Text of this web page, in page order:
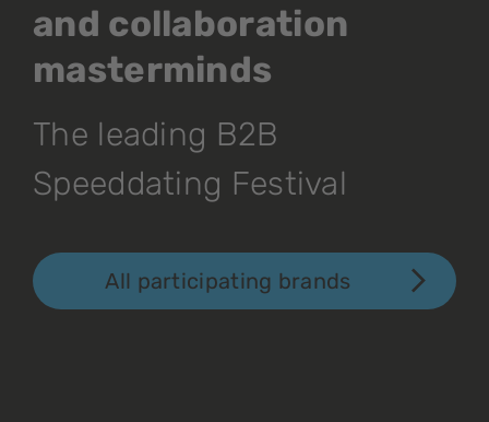
and collaboration
masterminds
The leading B2B
Speeddating Festival
All participating brands